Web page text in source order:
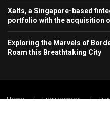
Xalts, a Singapore-based
portfolio with the acquisition
Exploring the Marvels of
Roam this Breathtaking City
Home Environment